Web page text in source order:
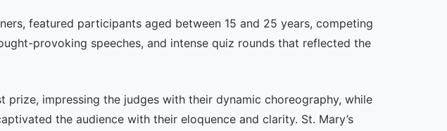
featured participants aged between 15 and 25 years, competing
provoking speeches, and intense quiz rounds that reflected the
impressing the judges with their dynamic choreography, while
the audience with their eloquence and clarity. St. Mary’s